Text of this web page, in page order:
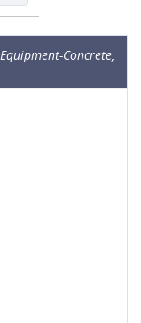
Concrete,